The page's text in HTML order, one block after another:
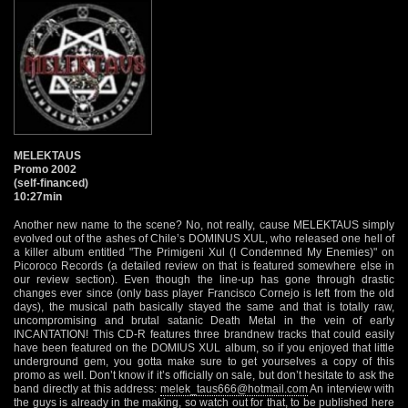
MELEKTAUS
Promo 2002
(self-financed)
10:27min
Another new name to the scene? No, not really, cause MELEKTAUS simply
evolved out of the ashes of Chile’s DOMINUS XUL, who released one hell of
a killer album entitled "The Primigeni Xul (I Condemned My Enemies)" on
Picoroco Records (a detailed review on that is featured somewhere else in
our review section). Even though the line-up has gone through drastic
changes ever since (only bass player Francisco Cornejo is left from the old
days), the musical path basically stayed the same and that is totally raw,
uncompromising and brutal satanic Death Metal in the vein of early
INCANTATION! This CD-R features three brandnew tracks that could easily
have been featured on the DOMIUS XUL album, so if you enjoyed that little
underground gem, you gotta make sure to get yourselves a copy of this
promo as well. Don’t know if it’s officially on sale, but don’t hesitate to ask the
band directly at this address: melek_taus666@hotmail.comAn interview with
the guys is already in the making, so watch out for that, to be published here